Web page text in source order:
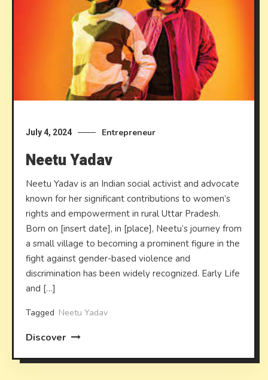
July 4, 2024 Entrepreneur
Neetu Yadav
Neetu Yadav is an Indian social activist and advocate
known for her significant contributions to women’s
rights and empowerment in rural Uttar Pradesh.
Born on [insert date], in [place], Neetu’s journey from
a small village to becoming a prominent figure in the
fight against gender-based violence and
discrimination has been widely recognized. Early Life
and […]
Tagged Neetu Yadav
Discover